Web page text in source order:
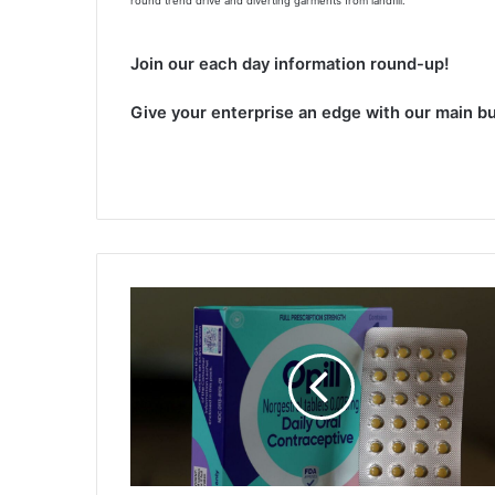
Join our each day information round-up!
Give your enterprise an edge with our main